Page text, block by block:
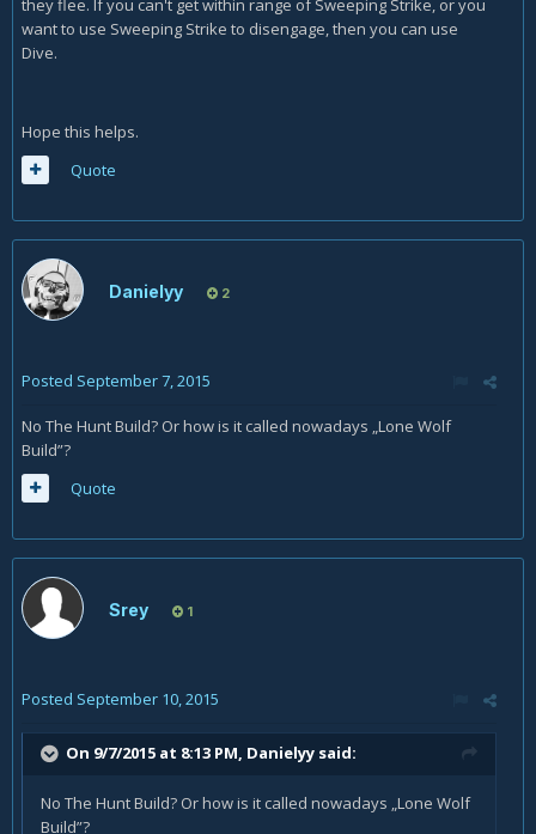
want to use Sweeping Strike to disengage, then you can use
Dive.
Hope this helps.
Quote
Danielyy 2
Posted September 7, 2015
No The Hunt Build? Or how is it called nowadays „Lone Wolf
Build”?
Quote
Srey 1
Posted September 10, 2015
On 9/7/2015 at 8:13 PM, Danielyy said:
No The Hunt Build? Or how is it called nowadays „Lone Wolf
Build”?